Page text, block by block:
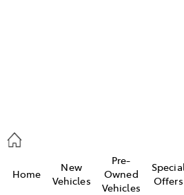
Home
New
Vehicles
Pre-
Owned
Vehicles
Special
Offers